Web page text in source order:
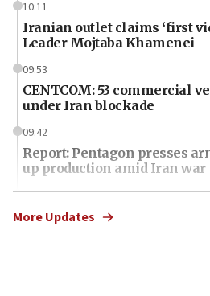
10:11
Iranian outlet claims ‘first
Leader Mojtaba Khamenei
09:53
CENTCOM: 53 commercial
under Iran blockade
09:42
Report: Pentagon presses
up production amid Iran war
09:19
Iranian FM: Message
More Updates